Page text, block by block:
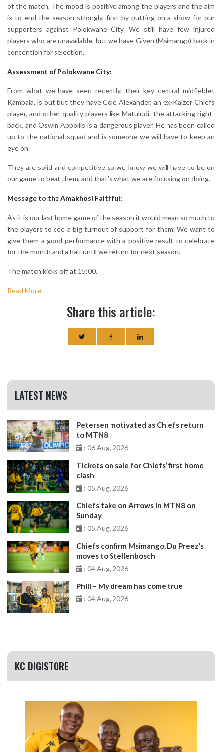
of the match. The mood is positive among the players and the aim
is to end the season strongly, first by putting on a show for our
supporters against Polokwane City. We still have few injured
players who are unavailable, but we have Given (Msimango) back in
contention for selection.
Assessment of Polokwane City:
From what we have seen recently, their key central midfielder,
Kambala, is out but they have Cole Alexander, an ex-Kaizer Chiefs
player, and other quality players like Matuludi, the attacking right-
back, and Oswin Appollis is a dangerous player. He has been called
up to the national squad and is someone we will have to keep an
eye on.
They are solid and competitive so we know we will have to be on
our game to beat them, and that’s what we are focusing on doing.
Message to the Amakhosi Faithful:
As it is our last home game of the season it would mean so much to
the players to see a big turnout of support for them. We want to
give them a good performance with a positive result to celebrate
for the month and a half until we return for next season.
The match kicks off at 15:00.
Read More
Share this article:
LATEST NEWS
Petersen motivated as Chiefs return
to MTN8
: 06 Aug, 2026
Tickets on sale for Chiefs’ first home
clash
: 05 Aug, 2026
Chiefs take on Arrows in MTN8 on
Sunday
: 05 Aug, 2026
Chiefs confirm Msimango, Du Preez’s
moves to Stellenbosch
: 04 Aug, 2026
Phili – My dream has come true
: 04 Aug, 2026
KC DIGISTORE